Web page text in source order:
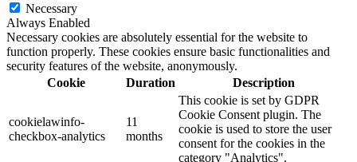
Necessary
Always Enabled
Necessary cookies are absolutely essential for the website to
function properly. These cookies ensure basic functionalities and
security features of the website, anonymously.
Cookie
Duration Description
cookielawinfo-
checkbox-analytics
11
months
This cookie is set by GDPR
Cookie Consent plugin. The
cookie is used to store the user
consent for the cookies in the
category "Analytics".